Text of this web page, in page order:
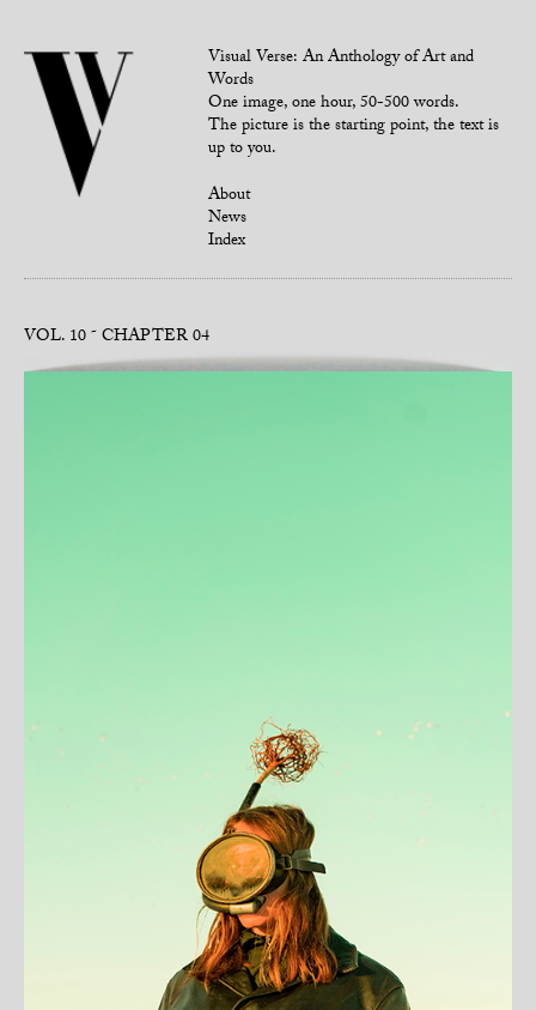
Visual Verse: An Anthology of Art and
Words
One image, one hour, 50-500 words.
The picture is the starting point, the text is
up to you.
About
News
Index
VOL. 10 CHAPTER 04